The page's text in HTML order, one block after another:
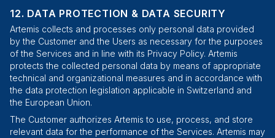
DATA PROTECTION & DATA SECURITY
Artemis collects and processes only personal data provided
by the Customer and the Users as necessary for the purposes
of the Services and in line with its Privacy Policy. Artemis
protects the collected personal data by means of appropriate
technical and organizational measures and in accordance with
the data protection legislation applicable in Switzerland and
the European Union.
The Customer authorizes Artemis to use, process, and store
relevant data for the performance of the Services. Artemis may